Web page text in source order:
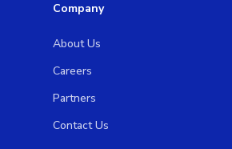
Company
About Us
Careers
Partners
Contact Us